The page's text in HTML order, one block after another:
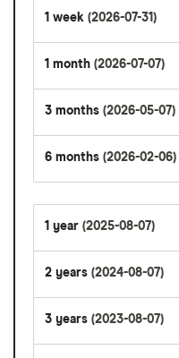
1 week (2026-07-31)
1 month (2026-07-07)
3 months (2026-05-07)
6 months (2026-02-06)
1 year (2025-08-07)
2 years (2024-08-07)
3 years (2023-08-07)